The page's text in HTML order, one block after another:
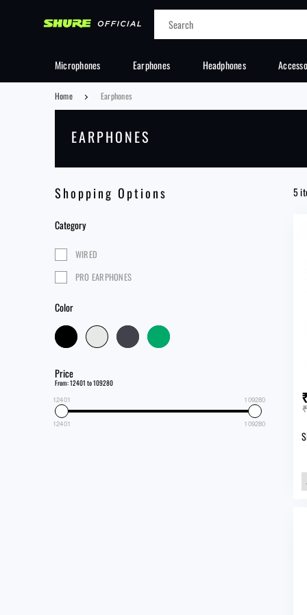
Cancel
Microphones Earphones Headphones
Home Earphones
EARPHONES
Shopping Options
Category
WIRED
PRO EARPHONES
Color
Price
From: 12401 to 109280
12401
12401 109280
109280
5